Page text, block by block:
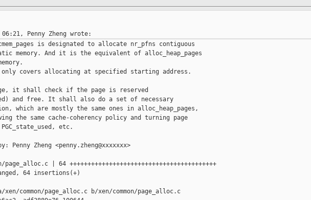
is designated to allocate nr_pfns contiguous
memory. And it is the equivalent of alloc_heap_pages
only covers allocating at specified starting address.
it shall check if the page is reserved
and free. It shall also do a set of necessary
which are mostly the same ones in alloc_heap_pages,
the same cache-coherency policy and turning page
etc.
Penny Zheng <penny.zheng@xxxxxxx>
page_alloc.c | 64 +++++++++++++++++++++++++++++++++++++++++
64 insertions(+)
common/page_alloc.c b/xen/common/page_alloc.c